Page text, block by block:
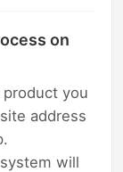
on
you
address
will